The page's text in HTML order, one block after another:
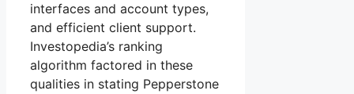
interfaces and account types,
and efficient client support.
Investopedia’s ranking
algorithm factored in these
qualities in stating Pepperstone